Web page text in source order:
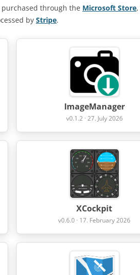
through the Microsoft Store,
by Stripe.
ImageManager
v0.1.2 · 27. July 2026
XCockpit
v0.6.0 · 17. February 2026